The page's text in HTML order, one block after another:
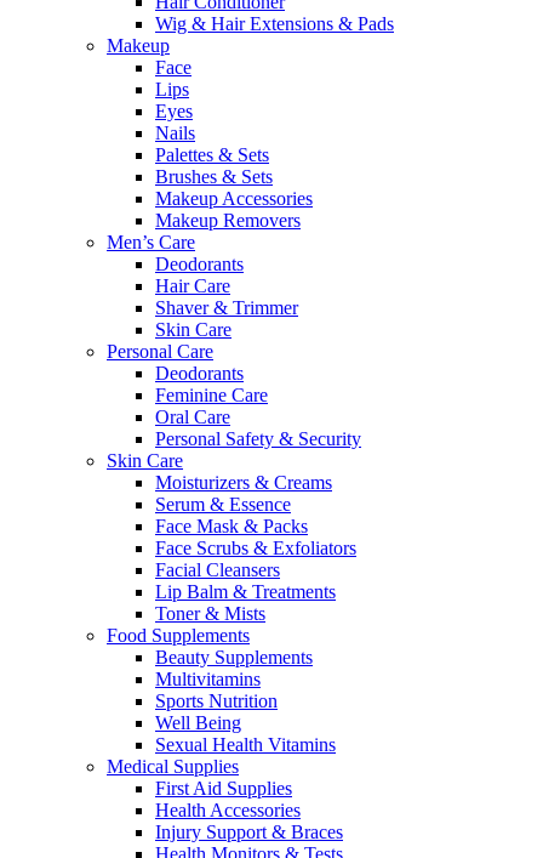
Wig & Hair Extensions & Pads
Makeup
Face
Lips
Eyes
Nails
Palettes & Sets
Brushes & Sets
Makeup Accessories
Makeup Removers
Men’s Care
Deodorants
Hair Care
Shaver & Trimmer
Skin Care
Personal Care
Deodorants
Feminine Care
Oral Care
Personal Safety & Security
Skin Care
Moisturizers & Creams
Serum & Essence
Face Mask & Packs
Face Scrubs & Exfoliators
Facial Cleansers
Lip Balm & Treatments
Toner & Mists
Food Supplements
Beauty Supplements
Multivitamins
Sports Nutrition
Well Being
Sexual Health Vitamins
Medical Supplies
First Aid Supplies
Health Accessories
Injury Support & Braces
Health Monitors & Tests